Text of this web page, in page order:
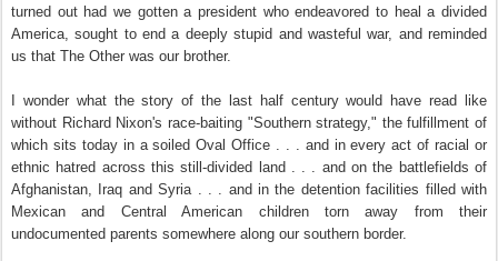
turned out had we gotten a president who endeavored to heal a divided
America, sought to end a deeply stupid and wasteful war, and reminded
us that The Other was our brother.
I wonder what the story of the last half century would have read like
without Richard Nixon's race-baiting "Southern strategy," the fulfillment of
which sits today in a soiled Oval Office . . . and in every act of racial or
ethnic hatred across this still-divided land . . . and on the battlefields of
Afghanistan, Iraq and Syria . . . and in the detention facilities filled with
Mexican and Central American children torn away from their
undocumented parents somewhere along our southern border.